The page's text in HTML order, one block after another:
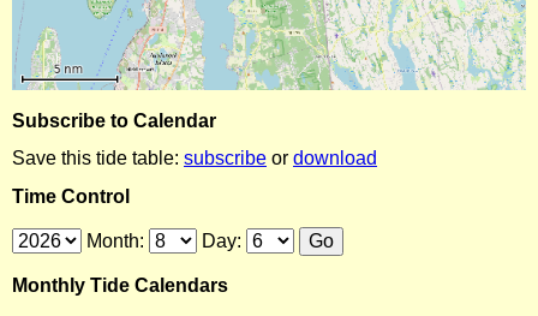
Subscribe to Calendar
Save this tide table: subscribe or download
Time Control
Month: Day:
Monthly Tide Calendars